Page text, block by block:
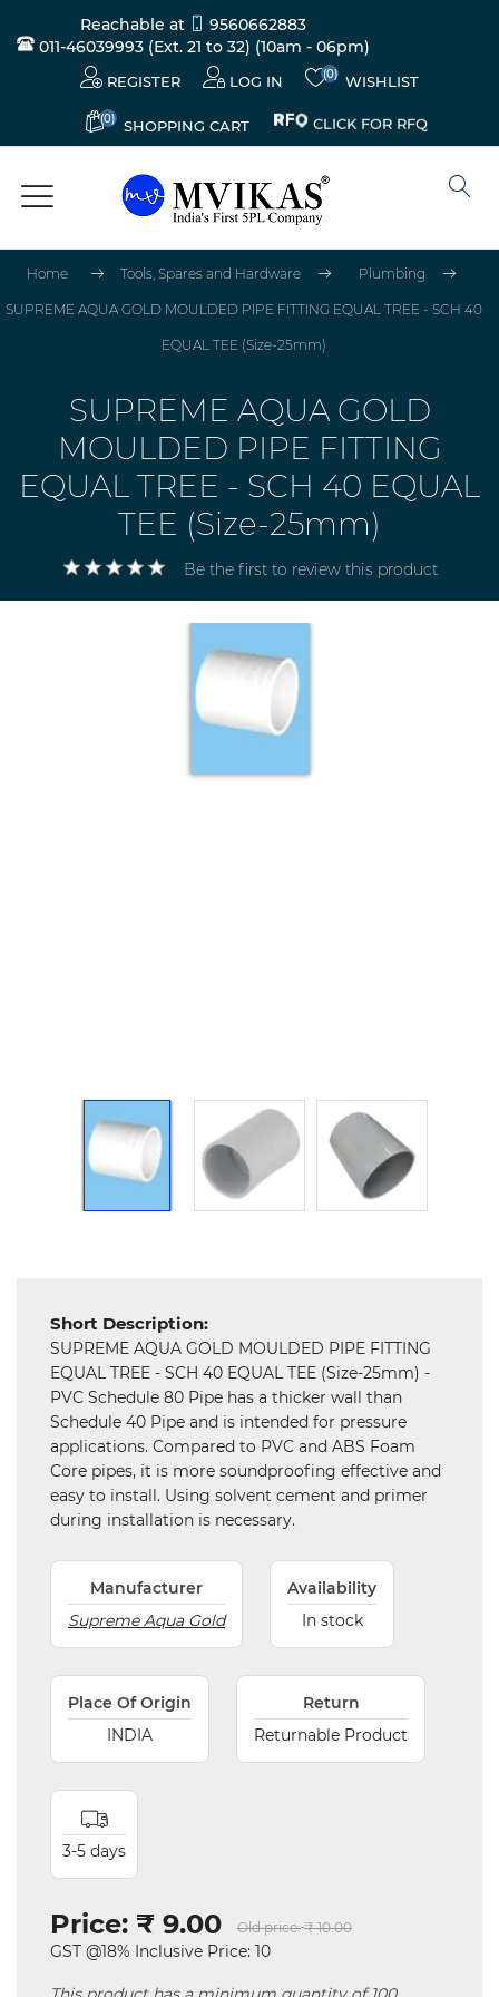
Reachable at
9560662883
011-46039993 (Ext. 21 to 32) (10am - 06pm)
REGISTER LOG IN (0) WISHLIST
(0) SHOPPING CART CLICK FOR RFQ
Machinery
Home Tools, Spares and Hardware Plumbing
SUPREME AQUA GOLD MOULDED PIPE FITTING EQUAL TREE - SCH 40
EQUAL TEE (Size-25mm)
SUPREME AQUA GOLD
MOULDED PIPE FITTING
EQUAL TREE - SCH 40 EQUAL
TEE (Size-25mm)
Be the first to review this product
Short Description:
SUPREME AQUA GOLD MOULDED PIPE FITTING
EQUAL TREE - SCH 40 EQUAL TEE (Size-25mm) -
PVC Schedule 80 Pipe has a thicker wall than
Schedule 40 Pipe and is intended for pressure
applications. Compared to PVC and ABS Foam
Core pipes, it is more soundproofing effective and
easy to install. Using solvent cement and primer
during installation is necessary.
Manufacturer
Supreme Aqua Gold
Availability
In stock
Place Of Origin
INDIA
Return
Returnable Product
3-5 days
Price: ₹ 9.00 Old price: ₹ 10.00
GST @18% Inclusive Price: 10